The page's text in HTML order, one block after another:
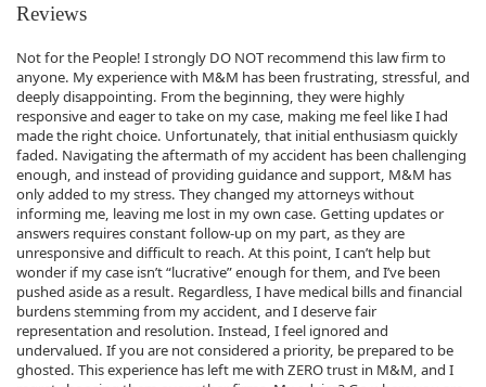
Reviews
Not for the People! I strongly DO NOT recommend this law firm to
anyone. My experience with M&M has been frustrating, stressful, and
deeply disappointing. From the beginning, they were highly
responsive and eager to take on my case, making me feel like I had
made the right choice. Unfortunately, that initial enthusiasm quickly
faded. Navigating the aftermath of my accident has been challenging
enough, and instead of providing guidance and support, M&M has
only added to my stress. They changed my attorneys without
informing me, leaving me lost in my own case. Getting updates or
answers requires constant follow-up on my part, as they are
unresponsive and difficult to reach. At this point, I can’t help but
wonder if my case isn’t “lucrative” enough for them, and I’ve been
pushed aside as a result. Regardless, I have medical bills and financial
burdens stemming from my accident, and I deserve fair
representation and resolution. Instead, I feel ignored and
undervalued. If you are not considered a priority, be prepared to be
ghosted. This experience has left me with ZERO trust in M&M, and I